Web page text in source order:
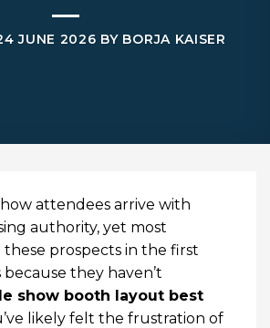
JUNE 2026 BY BORJA KAISER
attendees arrive with
authority, yet most
these prospects in the first
they haven’t
show booth layout best
likely felt the frustration of